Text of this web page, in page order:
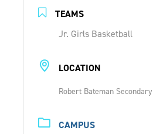
INSIDE OUT BLOG
TEAMS
Jr. Girls Basketball
LOCATION
Robert Bateman Secondary
CAMPUS